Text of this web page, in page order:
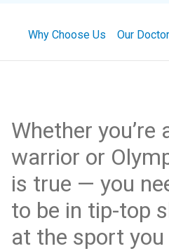
Why Choose Us Our
Whether you’re
warrior or
is true — you
to be in tip-top
at the sport you